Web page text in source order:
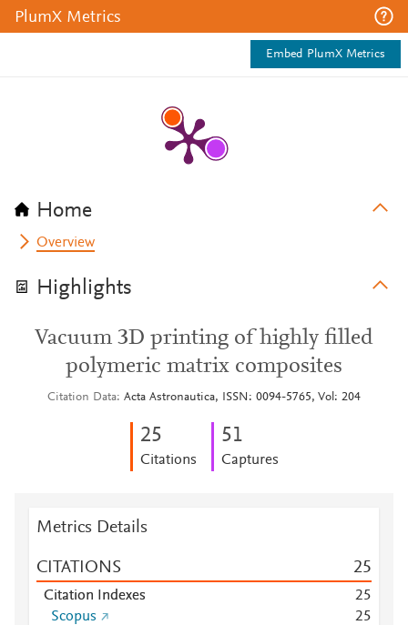
PlumX Metrics
Embed PlumX Metrics
Home
Overview
Highlights
Vacuum 3D printing of highly filled
polymeric matrix composites
Citation Data Acta Astronautica, ISSN: 0094-5765, Vol: 204
25
Citations
51
Captures
Metrics Details
CITATIONS 25
Citation Indexes 25
Scopus
25